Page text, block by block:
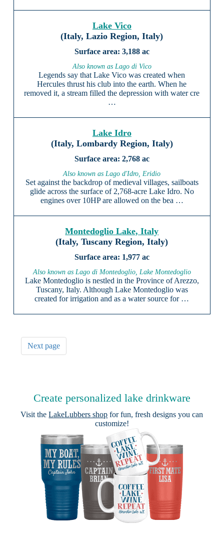
Lake Vico
(Italy, Lazio Region, Italy)
3,188 ac
Also known as Lago di Vico
Legends say that Lake Vico was created when
Hercules thrust his club into the earth. When he
removed it, a stream filled the depression with water cre
…
Lake Idro
(Italy, Lombardy Region, Italy)
2,768 ac
Also known as Lago d'Idro, Eridio
Set against the backdrop of medieval villages, sailboats
glide across the surface of 2,768-acre Lake Idro. No
engines over 10HP are allowed on the bea …
Montedoglio Lake, Italy
(Italy, Tuscany Region, Italy)
1,977 ac
Also known as Lago di Montedoglio, Lake Montedoglio
Lake Montedoglio is nestled in the Province of Arezzo,
Tuscany, Italy. Although Lake Montedoglio was
created for irrigation and as a water source for …
Next page
Create personalized lake drinkware
Visit theLakeLubbers shop for fun, fresh designs you can
customize!